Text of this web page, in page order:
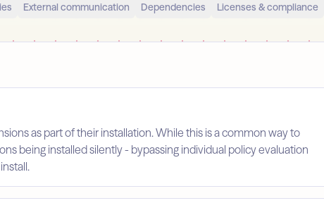
External communication Dependencies Licenses & compliance
as part of their installation. While this is a common way to
being installed silently - bypassing individual policy evaluation